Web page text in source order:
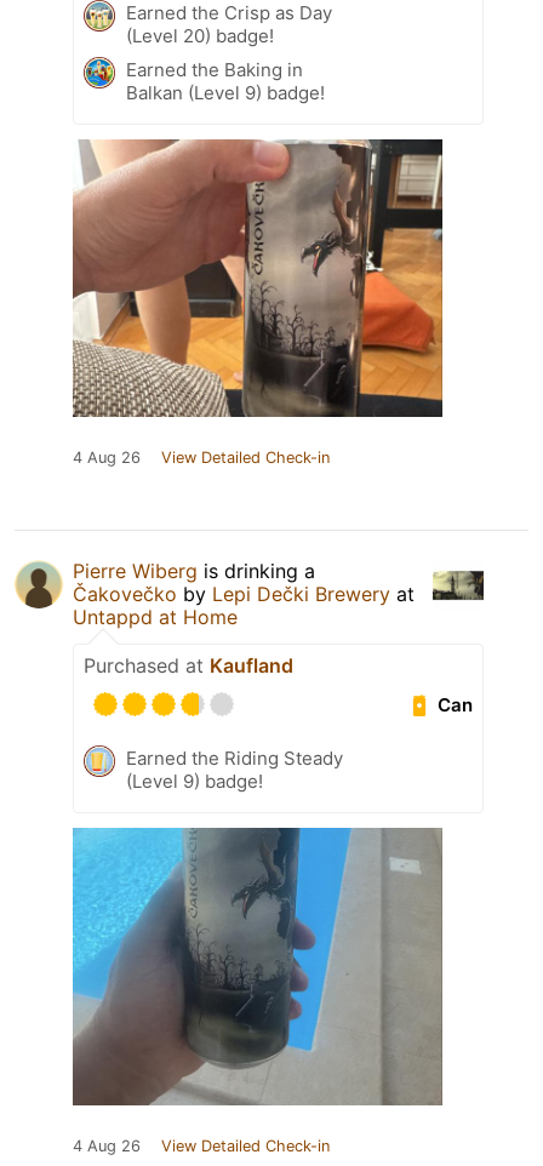
Earned the Crisp as Day
(Level 20) badge!
Earned the Baking in
Balkan (Level 9) badge!
4 Aug 26 View Detailed Check-in
Pierre Wiberg is drinking a
Čakovečko by Lepi Dečki Brewery at
Untappd at Home
Purchased at Kaufland
Can
Earned the Riding Steady
(Level 9) badge!
4 Aug 26 View Detailed Check-in